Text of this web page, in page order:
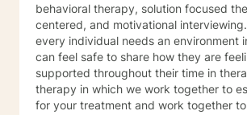
behavioral therapy, solution focused
centered, and motivational interviewing. I believe that
every individual needs an environment
can feel safe to share how they are
supported throughout their time in
therapy in which we work together to
for your treatment and work together